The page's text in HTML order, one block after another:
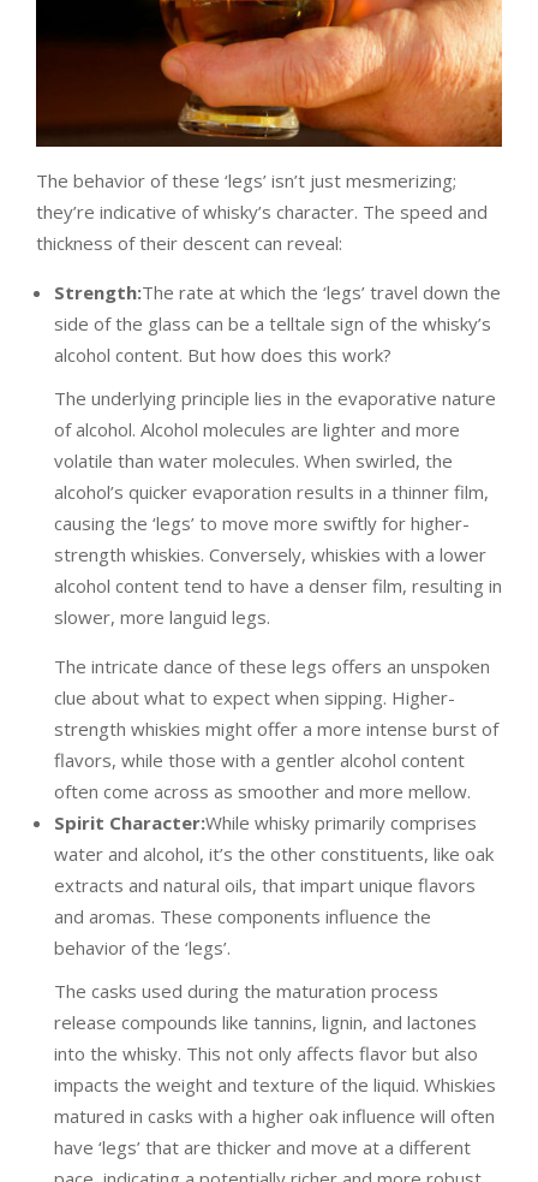
The behavior of these ‘legs’ isn’t just mesmerizing;
they’re indicative of whisky’s character. The speed and
thickness of their descent can reveal:
Strength:The rate at which the ‘legs’ travel down the
side of the glass can be a telltale sign of the whisky’s
alcohol content. But how does this work?
The underlying principle lies in the evaporative nature
of alcohol. Alcohol molecules are lighter and more
volatile than water molecules. When swirled, the
alcohol’s quicker evaporation results in a thinner film,
causing the ‘legs’ to move more swiftly for higher-
strength whiskies. Conversely, whiskies with a lower
alcohol content tend to have a denser film, resulting in
slower, more languid legs.
The intricate dance of these legs offers an unspoken
clue about what to expect when sipping. Higher-
strength whiskies might offer a more intense burst of
flavors, while those with a gentler alcohol content
often come across as smoother and more mellow.
Spirit Character:While whisky primarily comprises
water and alcohol, it’s the other constituents, like oak
extracts and natural oils, that impart unique flavors
and aromas. These components influence the
behavior of the ‘legs’.
The casks used during the maturation process
release compounds like tannins, lignin, and lactones
into the whisky. This not only affects flavor but also
impacts the weight and texture of the liquid. Whiskies
matured in casks with a higher oak influence will often
have ‘legs’ that are thicker and move at a different